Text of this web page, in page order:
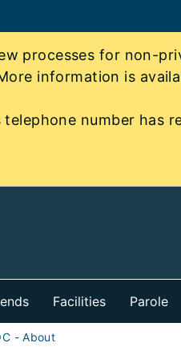
processes for non-
information is
number has
Facilities Parole
- About